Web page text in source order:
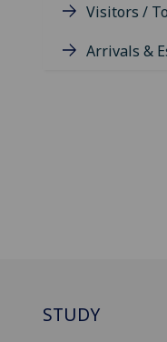
Visitors /
Arrivals &
STUDY